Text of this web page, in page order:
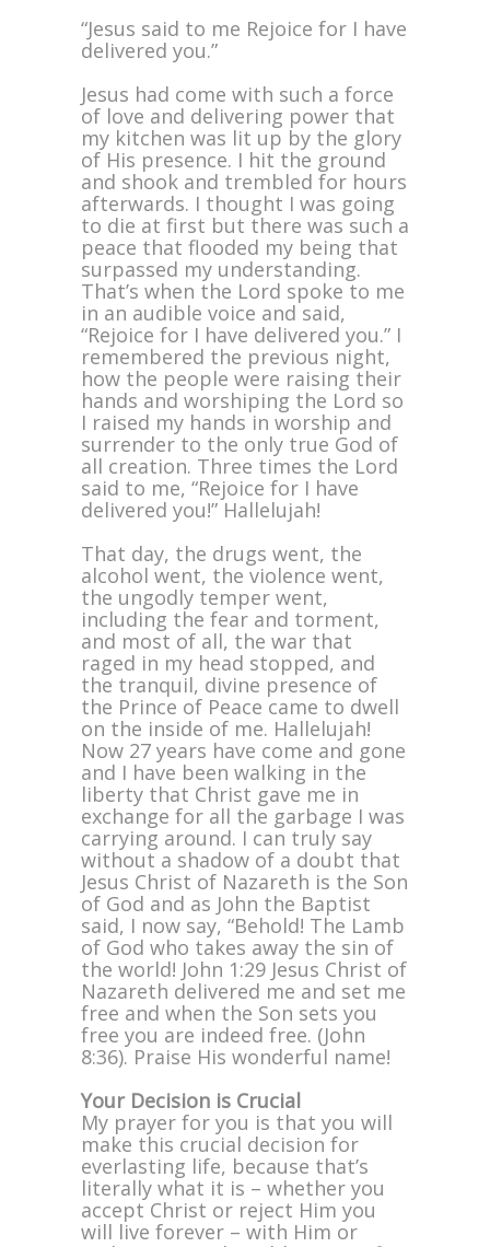
“Jesus said to me Rejoice for I have
delivered you.”
Jesus had come with such a force
of love and delivering power that
my kitchen was lit up by the glory
of His presence. I hit the ground
and shook and trembled for hours
afterwards. I thought I was going
to die at first but there was such a
peace that flooded my being that
surpassed my understanding.
That’s when the Lord spoke to me
in an audible voice and said,
“Rejoice for I have delivered you.” I
remembered the previous night,
how the people were raising their
hands and worshiping the Lord so
I raised my hands in worship and
surrender to the only true God of
all creation. Three times the Lord
said to me, “Rejoice for I have
delivered you!” Hallelujah!
That day, the drugs went, the
alcohol went, the violence went,
the ungodly temper went,
including the fear and torment,
and most of all, the war that
raged in my head stopped, and
the tranquil, divine presence of
the Prince of Peace came to dwell
on the inside of me. Hallelujah!
Now 27 years have come and gone
and I have been walking in the
liberty that Christ gave me in
exchange for all the garbage I was
carrying around. I can truly say
without a shadow of a doubt that
Jesus Christ of Nazareth is the Son
of God and as John the Baptist
said, I now say, “Behold! The Lamb
of God who takes away the sin of
the world! John 1:29 Jesus Christ of
Nazareth delivered me and set me
free and when the Son sets you
free you are indeed free. (John
8:36). Praise His wonderful name!
Your Decision is Crucial
My prayer for you is that you will
make this crucial decision for
everlasting life, because that’s
literally what it is – whether you
accept Christ or reject Him you
will live forever – with Him or